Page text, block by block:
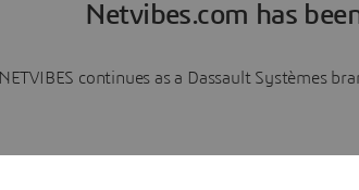
Netvibes.com has
NETVIBES continues as a Dassault Systèmes